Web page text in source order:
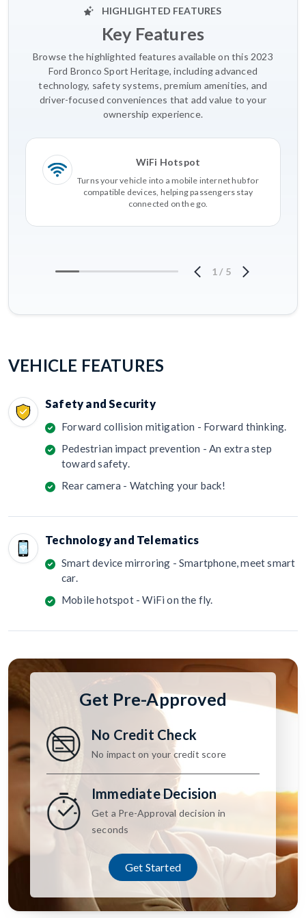
HIGHLIGHTED FEATURES
Key Features
Browse the highlighted features available on this 2023
Ford Bronco Sport Heritage, including advanced
technology, safety systems, premium amenities, and
driver-focused conveniences that add value to your
ownership experience.
WiFi Hotspot
Turns your vehicle into a mobile internet hub for
compatible devices, helping passengers stay
connected on the go.
1 / 5
VEHICLE FEATURES
Safety and Security
Forward collision mitigation - Forward thinking.
Pedestrian impact prevention - An extra step
toward safety.
Rear camera - Watching your back!
Technology and Telematics
Smart device mirroring - Smartphone, meet smart
car.
Mobile hotspot - WiFi on the fly.
Get Pre-Approved
No Credit Check
No impact on your credit score
Immediate Decision
Get a Pre-Approval decision in
seconds
Get Started